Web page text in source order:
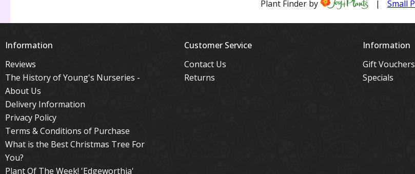
Information
Reviews
The History of Young's Nurseries -
About Us
Delivery Information
Privacy Policy
Terms & Conditions of Purchase
What is the Best Christmas Tree For
You?
Plant Of The Week! 'Edgeworthia'
Customer Service
Contact Us
Returns
Information
Gift Vouchers
Specials